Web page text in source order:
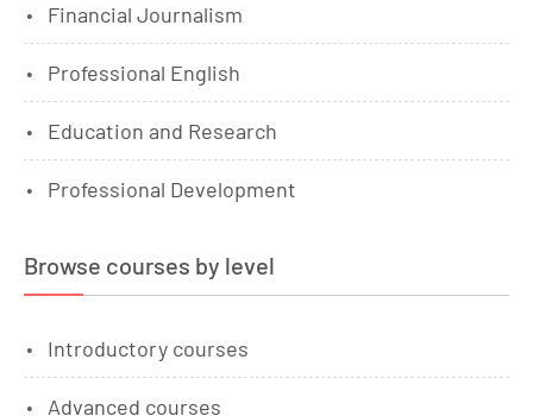
Financial Journalism
Professional English
Education and Research
Professional Development
Browse courses by level
Introductory courses
Advanced courses